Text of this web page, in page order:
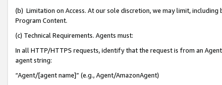
(b) Limitation on Access. At our sole discretion, we may limit,
Program Content.
(c) Technical Requirements. Agents must:
In all HTTP/HTTPS requests, identify that the request is from an
agent string:
“Agent/[agent name]” (e.g., Agent/AmazonAgent)